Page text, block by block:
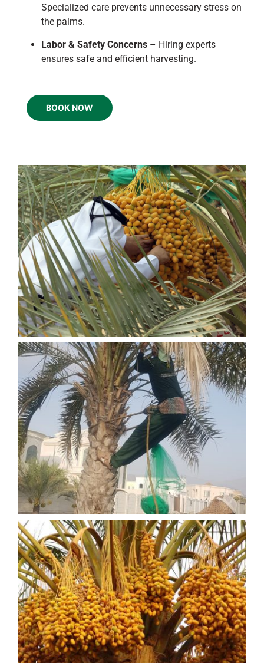
Specialized care prevents unnecessary stress on
the palms.
Labor & Safety Concerns – Hiring experts
ensures safe and efficient harvesting.
BOOK NOW